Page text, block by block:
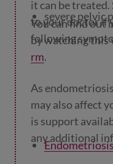
it can be
to your doctor if
following
severe pelvic
You can find out
by watching this
rm.
As
may also affect
is support
any additional